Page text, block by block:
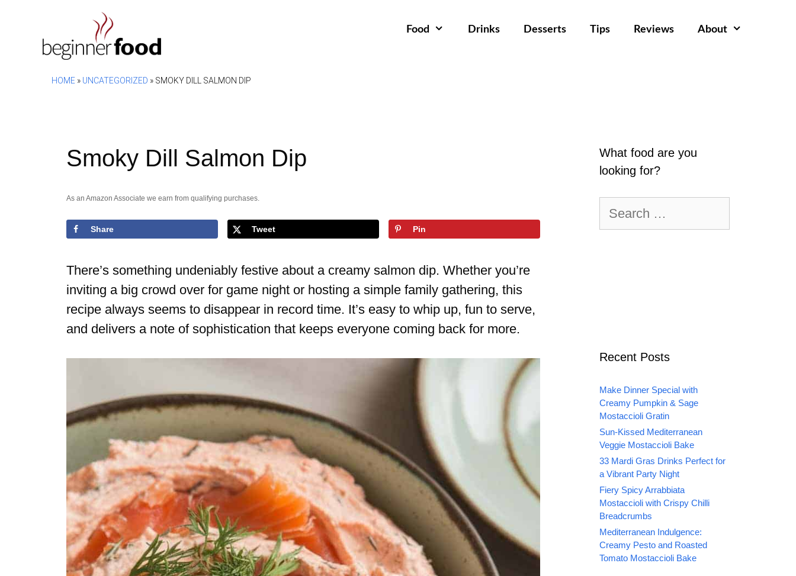
Food Drinks Desserts Tips Reviews About
HOME » UNCATEGORIZED » SMOKY DILL SALMON DIP
Smoky Dill Salmon Dip
As an Amazon Associate we earn from qualifying purchases.
Share Tweet Pin
There’s something undeniably festive about a creamy salmon dip. Whether you’re
inviting a big crowd over for game night or hosting a simple family gathering, this
recipe always seems to disappear in record time. It’s easy to whip up, fun to serve,
and delivers a note of sophistication that keeps everyone coming back for more.
What food are you
looking for?
for:
Recent Posts
Make Dinner Special with
Creamy Pumpkin & Sage
Mostaccioli Gratin
Sun-Kissed Mediterranean
Veggie Mostaccioli Bake
33 Mardi Gras Drinks Perfect for
a Vibrant Party Night
Fiery Spicy Arrabbiata
Mostaccioli with Crispy Chilli
Breadcrumbs
Mediterranean Indulgence:
Creamy Pesto and Roasted
Tomato Mostaccioli Bake